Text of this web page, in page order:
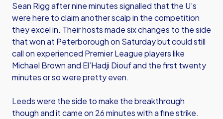
Sean Rigg after nine minutes signalled that the U’s
were here to claim another scalp in the competition
they excel in. Their hosts made six changes to the side
that won at Peterborough on Saturday but could still
call on experienced Premier League players like
Michael Brown and El’Hadji Diouf and the first twenty
minutes or so were pretty even.
Leeds were the side to make the breakthrough
though and it came on 26 minutes with a fine strike.